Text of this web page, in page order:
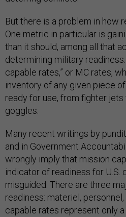
But there is a problem in how
One metric in particular is
than it should, among all that
determining military readiness.
capable rates,” or MC rates,
inventory of any given piece
ready for use, from fighter
goggles.
Many recent writings by
and in Government
wrongly imply that mission
indicator of readiness for U.S.
misguided. There are three
readiness: materiel,
capable rates represent only